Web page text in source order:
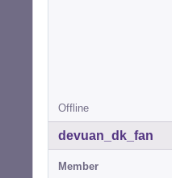
Offline
devuan_dk_fan
Member